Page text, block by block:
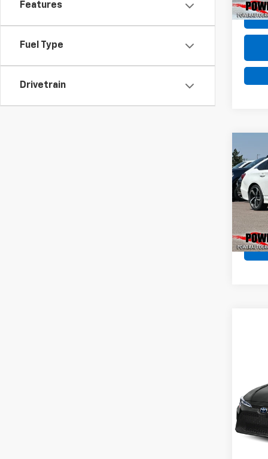
Features
Fuel Type
Drivetrain
Used
VIN:
Model:
VIN:
Model: